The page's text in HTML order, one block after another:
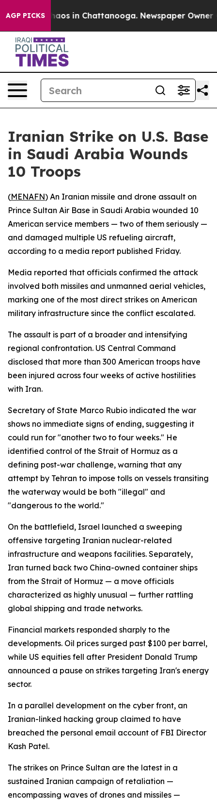
AGP PICKSChaos in Chattanooga. Newspaper Owner
Iranian Strike on U.S. Base
in Saudi Arabia Wounds
10 Troops
(MENAFN) An Iranian missile and drone assault on
Prince Sultan Air Base in Saudi Arabia wounded 10
American service members — two of them seriously —
and damaged multiple US refueling aircraft,
according to a media report published Friday.
Media reported that officials confirmed the attack
involved both missiles and unmanned aerial vehicles,
marking one of the most direct strikes on American
military infrastructure since the conflict escalated.
The assault is part of a broader and intensifying
regional confrontation. US Central Command
disclosed that more than 300 American troops have
been injured across four weeks of active hostilities
with Iran.
Secretary of State Marco Rubio indicated the war
shows no immediate signs of ending, suggesting it
could run for "another two to four weeks." He
identified control of the Strait of Hormuz as a
defining post-war challenge, warning that any
attempt by Tehran to impose tolls on vessels transiting
the waterway would be both "illegal" and
"dangerous to the world."
On the battlefield, Israel launched a sweeping
offensive targeting Iranian nuclear-related
infrastructure and weapons facilities. Separately,
Iran turned back two China-owned container ships
from the Strait of Hormuz — a move officials
characterized as highly unusual — further rattling
global shipping and trade networks.
Financial markets responded sharply to the
developments. Oil prices surged past $100 per barrel,
while US equities fell after President Donald Trump
announced a pause on strikes targeting Iran's energy
sector.
In a parallel development on the cyber front, an
Iranian-linked hacking group claimed to have
breached the personal email account of FBI Director
Kash Patel.
The strikes on Prince Sultan are the latest in a
sustained Iranian campaign of retaliation —
encompassing waves of drones and missiles —